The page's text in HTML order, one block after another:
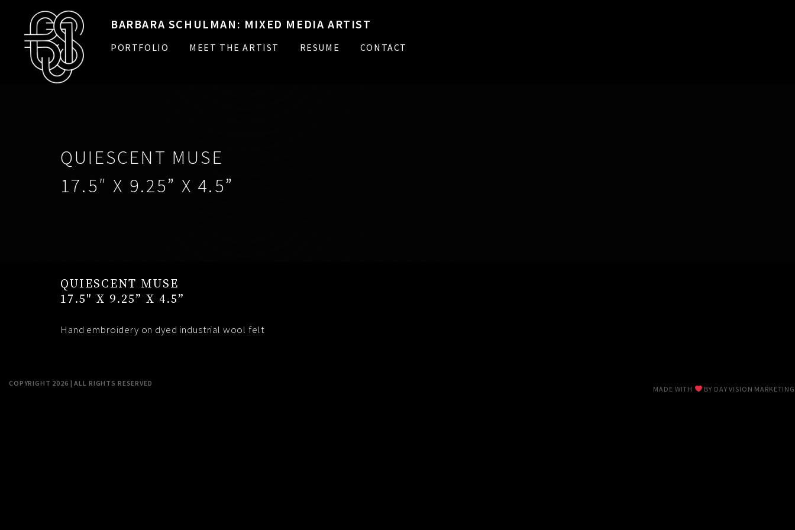
BARBARA SCHULMAN: MIXED MEDIA ARTIST
PORTFOLIO MEET THE ARTIST RESUME CONTACT
QUIESCENT MUSE
17.5″ X 9.25” X 4.5”
QUIESCENT MUSE
17.5″ X 9.25” X 4.5”
Hand embroidery on dyed industrial wool felt
COPYRIGHT 2026 | ALL RIGHTS RESERVED
MADE WITH BY DAY VISION MARKETING